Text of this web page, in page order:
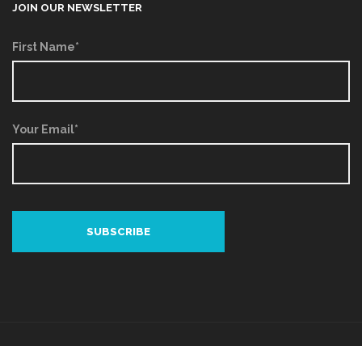
JOIN OUR NEWSLETTER
First Name*
Your Email*